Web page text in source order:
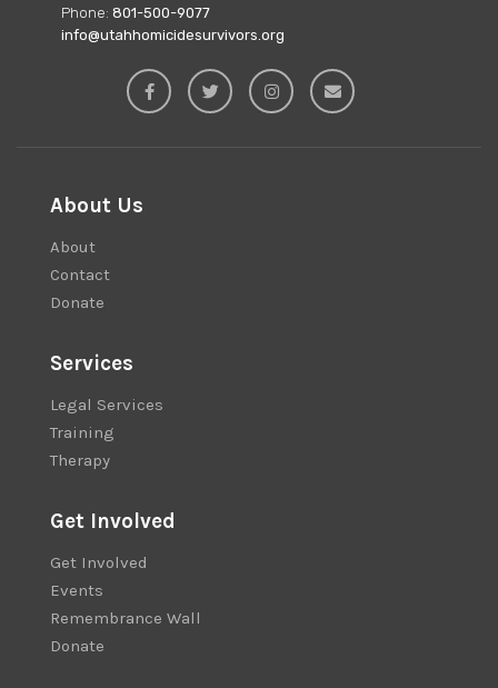
Phone: 801-500-9077
info@utahhomicidesurvivors.org
   
About Us
About
Contact
Donate
Services
Legal Services
Training
Therapy
Get Involved
Get Involved
Events
Remembrance Wall
Donate